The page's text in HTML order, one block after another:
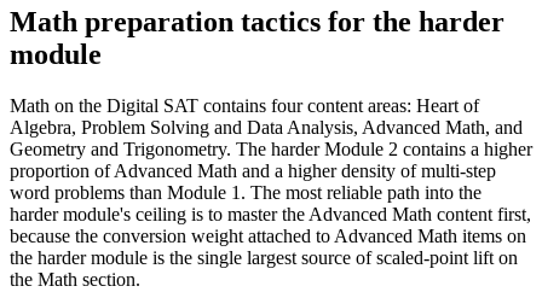
Math preparation tactics for the harder
module
Math on the Digital SAT contains four content areas: Heart of
Algebra, Problem Solving and Data Analysis, Advanced Math, and
Geometry and Trigonometry. The harder Module 2 contains a higher
proportion of Advanced Math and a higher density of multi-step
word problems than Module 1. The most reliable path into the
harder module's ceiling is to master the Advanced Math content first,
because the conversion weight attached to Advanced Math items on
the harder module is the single largest source of scaled-point lift on
the Math section.